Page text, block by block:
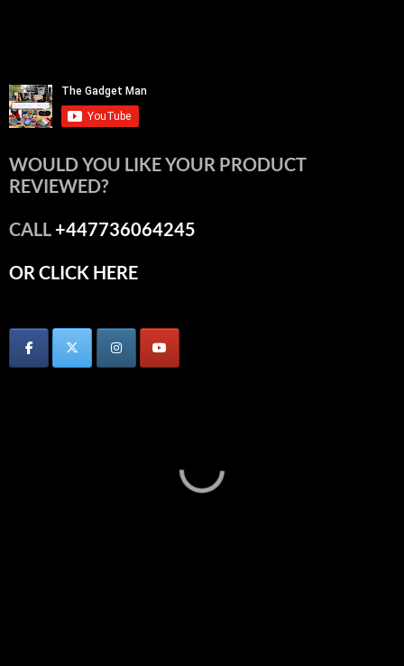
WOULD YOU LIKE YOUR PRODUCT
REVIEWED?
CALL+447736064245
OR CLICK HERE